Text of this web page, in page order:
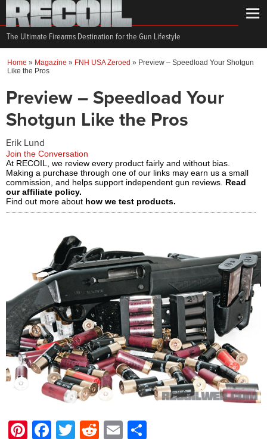
The Ultimate Firearms Destination for the Gun Lifestyle
Home » Magazine » FNH USA Zeroed » Preview – Speedload Your Shotgun
Like the Pros
Preview – Speedload Your
Shotgun Like the Pros
Erik Lund
Join the Conversation
At RECOIL, we review every product fairly and without bias.
Making a purchase through one of our links may earn us a small
commission, and helps support independent gun reviews. Read
our affiliate policy.
Find out more about how we test products.
Pinterest
Facebook
TwitterRedditEmail